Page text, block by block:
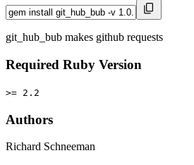
git_hub_bub makes github requests
Required Ruby Version
>= 2.2
Authors
Richard Schneeman